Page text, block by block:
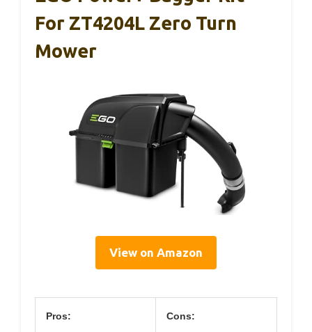
For ZT4204L Zero Turn
Mower
View on Amazon
Pros: Cons: